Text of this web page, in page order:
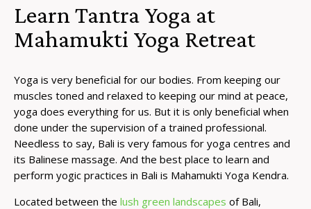
Learn Tantra Yoga at
Mahamukti Yoga Retreat
Yoga is very beneficial for our bodies. From keeping our
muscles toned and relaxed to keeping our mind at peace,
yoga does everything for us. But it is only beneficial when
done under the supervision of a trained professional.
Needless to say, Bali is very famous for yoga centres and
its Balinese massage. And the best place to learn and
perform yogic practices in Bali is Mahamukti Yoga Kendra.
Located between the lush green landscapes of Bali,